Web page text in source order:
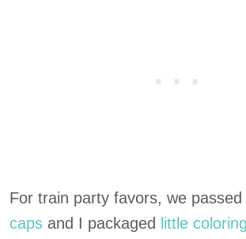
For train party favors, we passed
caps and I packaged little